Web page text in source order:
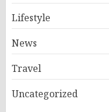
Lifestyle
News
Travel
Uncategorized